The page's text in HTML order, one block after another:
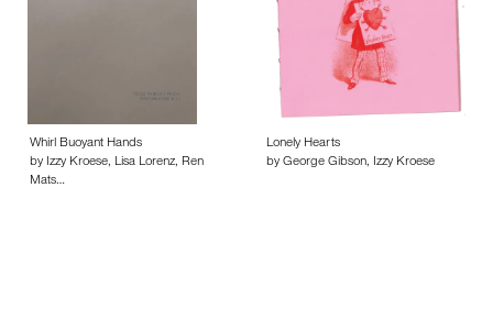
Whirl Buoyant Hands
by Izzy Kroese, Lisa Lorenz, Ren
Mats…
Lonely Hearts
by George Gibson, Izzy Kroese